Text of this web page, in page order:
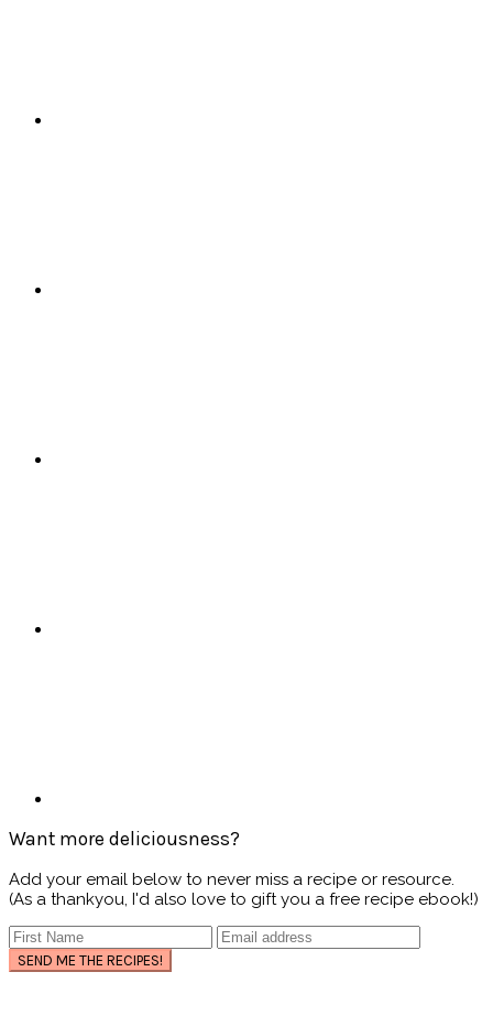
Want more deliciousness?
Add your email below to never miss a recipe or resource.
(As a thankyou, I'd also love to gift you a free recipe ebook!)